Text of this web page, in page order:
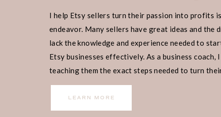
I help Etsy sellers turn their passion into profits
endeavor. Many sellers have great ideas and the
lack the knowledge and experience needed to
Etsy businesses effectively. As a business coach,
teaching them the exact steps needed to turn
income.
LEARN MORE